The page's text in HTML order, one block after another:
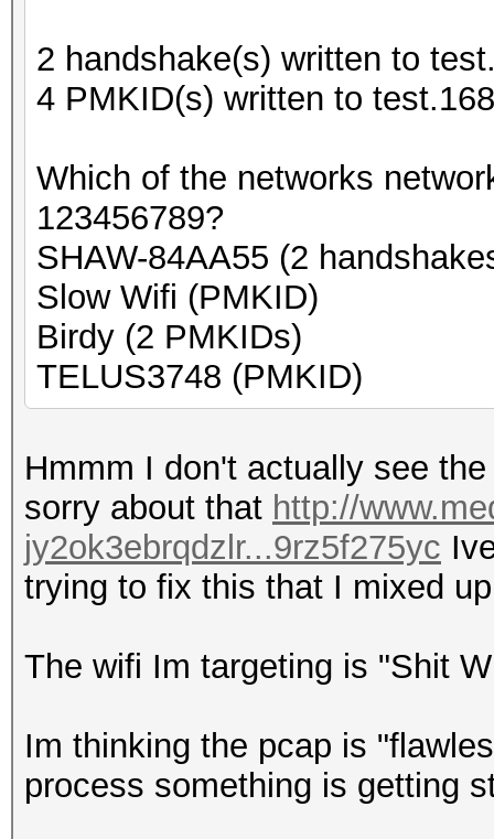
2 handshake(s) written to
4 PMKID(s) written to
Which of the networks
123456789?
SHAW-84AA55 (2
Slow Wifi (PMKID)
Birdy (2 PMKIDs)
TELUS3748 (PMKID)
Hmmm I don't actually see
sorry about that http://
jy2ok3ebrqdzlr...9rz5f275yc
trying to fix this that I mixed
The wifi Im targeting is "Shit
Im thinking the pcap is
process something is getting